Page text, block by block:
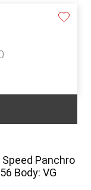
Panchro
Body: VG